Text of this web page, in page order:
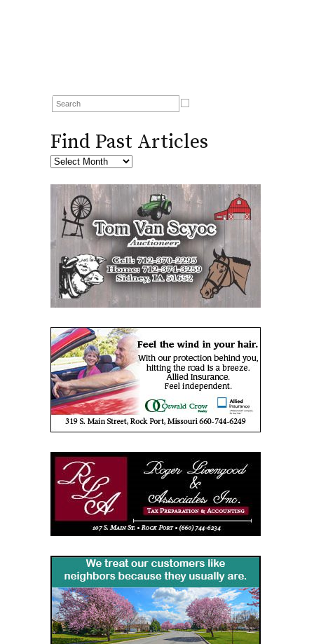
Find Past Articles